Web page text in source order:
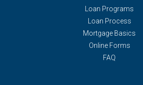
Loan Programs
Loan Process
Mortgage Basics
Online Forms
FAQ